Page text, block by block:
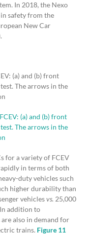
In 2018, the Nexo
safety from the
New Car
(a) and (b) front
The arrows in the
for a variety of FCEV
in terms of both
duty vehicles such
higher durability than
vehiclesvs. 25,000
addition to
also in demand for
trains. Figure 11